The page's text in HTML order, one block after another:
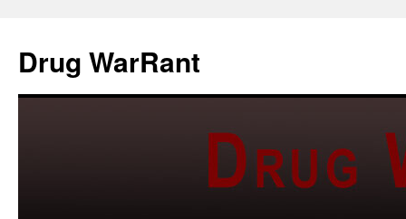
content
Drug WarRant